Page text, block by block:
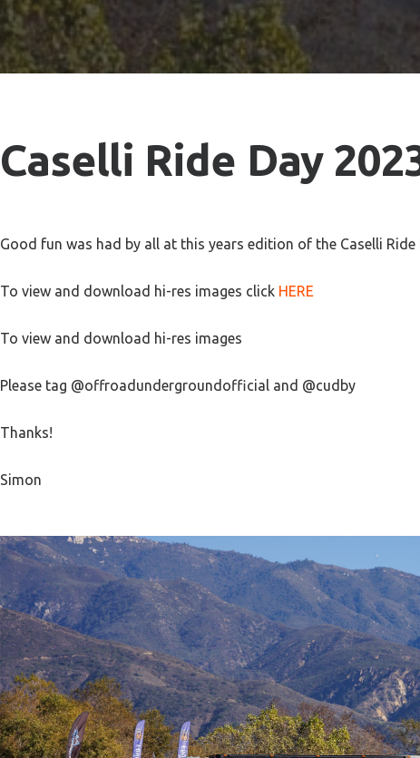
Caselli Ride Day
Good fun was had by all at this years edition of the Caselli Ride
To view and download hi-res images click HERE
To view and download hi-res images
Please tag @offroadundergroundofficial and @cudby
Thanks!
Simon